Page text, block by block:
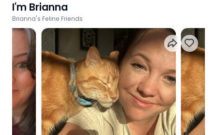
I'm Brianna
Brianna's Feline Friends